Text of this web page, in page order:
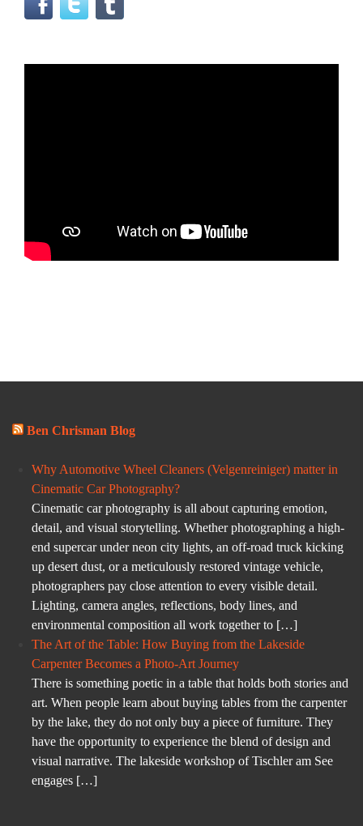
Ben Chrisman Blog
Why Automotive Wheel Cleaners (Velgenreiniger) matter in
Cinematic Car Photography?
Cinematic car photography is all about capturing emotion,
detail, and visual storytelling. Whether photographing a high-
end supercar under neon city lights, an off-road truck kicking
up desert dust, or a meticulously restored vintage vehicle,
photographers pay close attention to every visible detail.
Lighting, camera angles, reflections, body lines, and
environmental composition all work together to […]
The Art of the Table: How Buying from the Lakeside
Carpenter Becomes a Photo-Art Journey
There is something poetic in a table that holds both stories and
art. When people learn about buying tables from the carpenter
by the lake, they do not only buy a piece of furniture. They
have the opportunity to experience the blend of design and
visual narrative. The lakeside workshop of Tischler am See
engages […]